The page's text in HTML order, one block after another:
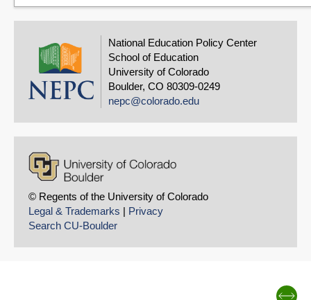
National Education Policy Center
School of Education
University of Colorado
Boulder, CO 80309-0249
nepc@colorado.edu
© Regents of the University of Colorado
Legal & Trademarks
Privacy
Search CU-Boulder